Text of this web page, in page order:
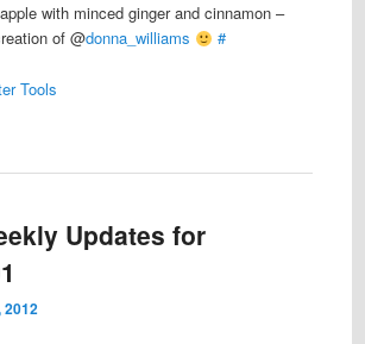
with minced ginger and cinnamon –
of @donna_williams #
Tools
Updates for
2012